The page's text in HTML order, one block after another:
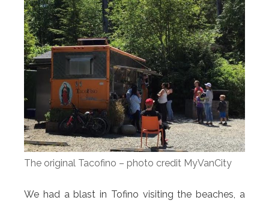
The original Tacofino – photo credit MyVanCity
We had a blast in Tofino visiting the beaches, a